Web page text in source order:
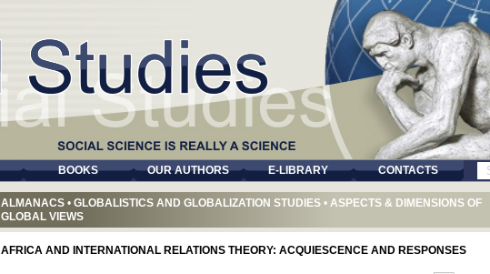
BOOKS OUR AUTHORS E-LIBRARY CONTACTS
ALMANACS • GLOBALISTICS AND GLOBALIZATION STUDIES • ASPECTS & DIMENSIONS OF
GLOBAL VIEWS
AFRICA AND INTERNATIONAL RELATIONS THEORY: ACQUIESCENCE AND RESPONSES